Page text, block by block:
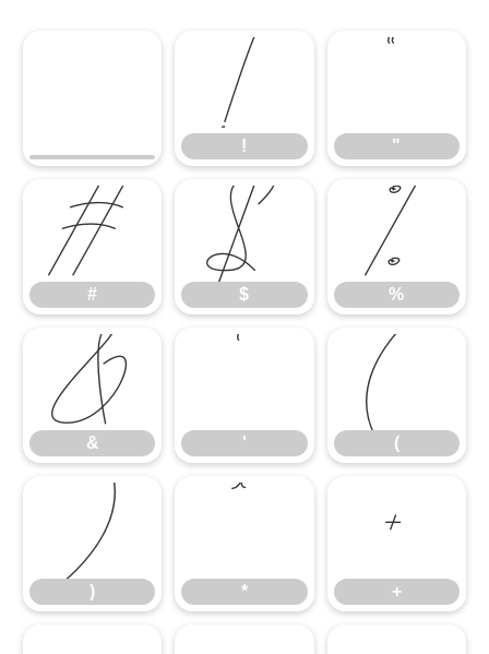
!
! ""
#
# $
$ %
%
&
& '' ((
)
) *
* +
+